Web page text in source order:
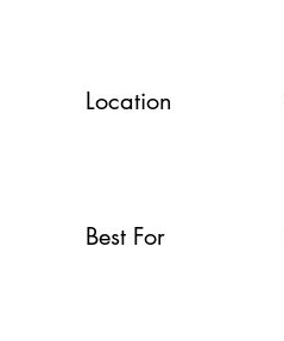
Location
Best For